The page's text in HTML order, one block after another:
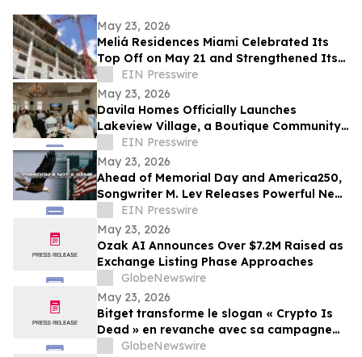
May 23, 2026
Meliá Residences Miami Celebrated Its
Top Off on May 21 and Strengthened Its
Commercial Momentum in the heart of
Miami
EIN Presswire
May 23, 2026
Davila Homes Officially Launches
Lakeview Village, a Boutique Community
in Winter Garden, FL
EIN Presswire
May 23, 2026
Ahead of Memorial Day and America250,
Songwriter M. Lev Releases Powerful New
Anthem 'Freedom’s Not A Game'
EIN Presswire
May 23, 2026
Ozak AI Announces Over $7.2M Raised as
Exchange Listing Phase Approaches
GlobeNewswire
May 23, 2026
Bitget transforme le slogan « Crypto Is
Dead » en revanche avec sa campagne
Bitcoin Pizza Day « Flip the Slice »
GlobeNewswire